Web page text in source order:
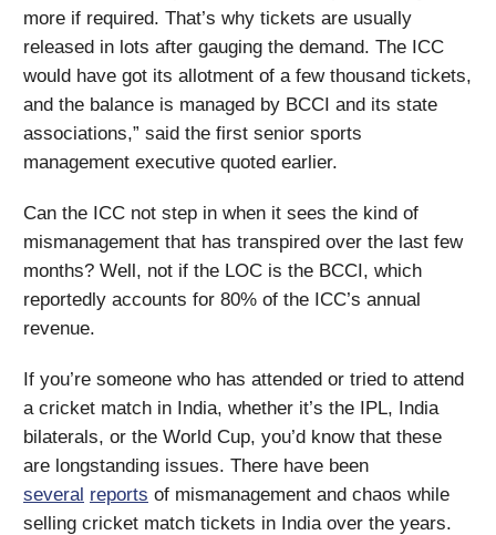
more if required. That’s why tickets are usually
released in lots after gauging the demand. The ICC
would have got its allotment of a few thousand tickets,
and the balance is managed by BCCI and its state
associations,” said the first senior sports
management executive quoted earlier.
Can the ICC not step in when it sees the kind of
mismanagement that has transpired over the last few
months? Well, not if the LOC is the BCCI, which
reportedly accounts for 80% of the ICC’s annual
revenue.
If you’re someone who has attended or tried to attend
a cricket match in India, whether it’s the IPL, India
bilaterals, or the World Cup, you’d know that these
are longstanding issues. There have been
several reports of mismanagement and chaos while
selling cricket match tickets in India over the years.